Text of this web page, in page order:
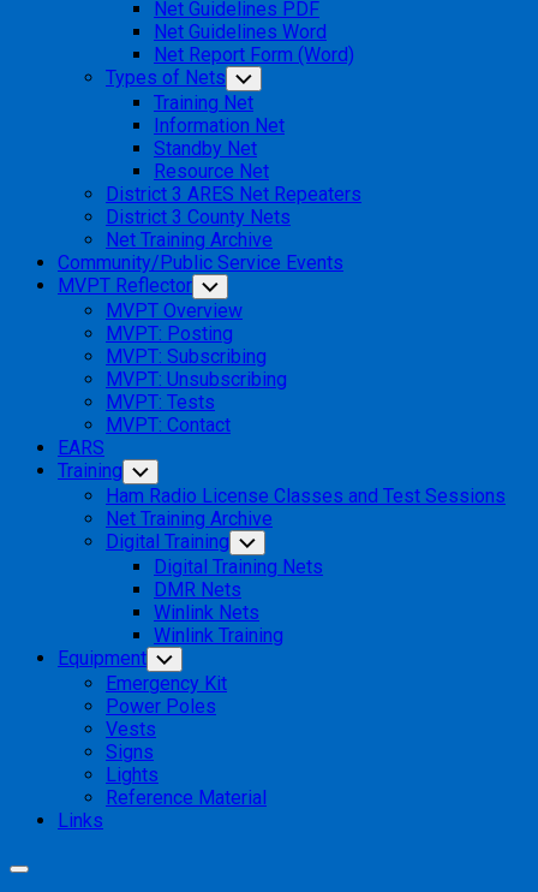
Net Guidelines PDF
Net Guidelines Word
Net Report Form (Word)
Types of Nets Toggle
Child
Menu
Training Net
Information Net
Standby Net
Resource Net
District 3 ARES Net Repeaters
District 3 County Nets
Net Training Archive
Community/Public Service Events
MVPT Reflector Toggle
Child
Menu
MVPT Overview
MVPT: Posting
MVPT: Subscribing
MVPT: Unsubscribing
MVPT: Tests
MVPT: Contact
EARS
Training Toggle
Child
Menu
Ham Radio License Classes and Test Sessions
Net Training Archive
Digital Training Toggle
Child
Menu
Digital Training Nets
DMR Nets
Winlink Nets
Winlink Training
Equipment Toggle
Child
Menu
Emergency Kit
Power Poles
Vests
Signs
Lights
Reference Material
Links
Expand